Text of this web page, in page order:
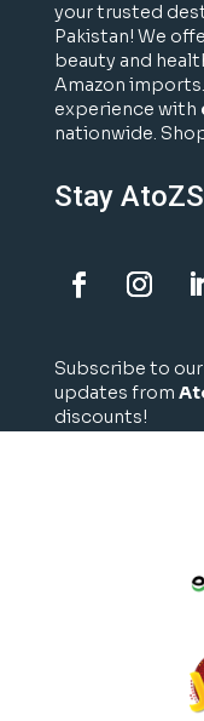
your trusted
Pakistan! We
beauty and
Amazon
experience with
nationwide.
Stay
Subscribe to
updates from
discounts!